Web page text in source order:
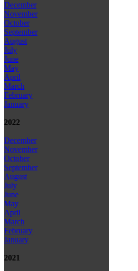
December
November
October
September
August
July
June
May
April
March
February
January
2022
December
November
October
September
August
July
June
May
April
March
February
January
2021